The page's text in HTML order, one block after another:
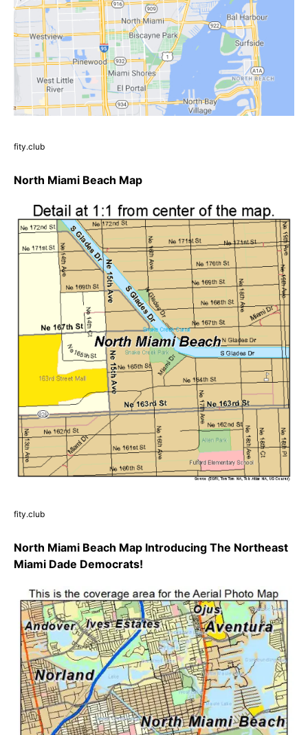
fity.club
North Miami Beach Map
fity.club
North Miami Beach Map Introducing The Northeast
Miami Dade Democrats!